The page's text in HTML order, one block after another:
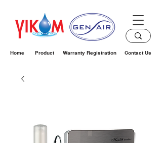
Home Product Warranty Registration Contact Us